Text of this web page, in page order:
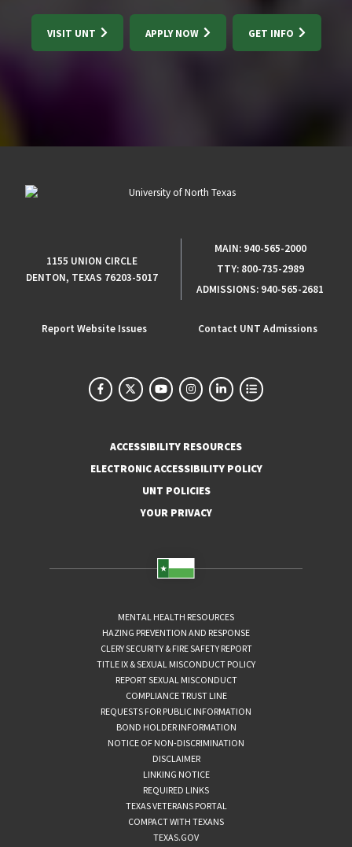
VISIT UNT APPLY NOW GET INFO
1155 UNION CIRCLE
DENTON, TEXAS 76203-5017
MAIN: 940-565-2000
TTY: 800-735-2989
ADMISSIONS: 940-565-2681
Report Website Issues Contact UNT Admissions
ACCESSIBILITY RESOURCES
ELECTRONIC ACCESSIBILITY POLICY
UNT POLICIES
YOUR PRIVACY
MENTAL HEALTH RESOURCES
HAZING PREVENTION AND RESPONSE
CLERY SECURITY & FIRE SAFETY REPORT
TITLE IX & SEXUAL MISCONDUCT POLICY
REPORT SEXUAL MISCONDUCT
COMPLIANCE TRUST LINE
REQUESTS FOR PUBLIC INFORMATION
BOND HOLDER INFORMATION
NOTICE OF NON-DISCRIMINATION
DISCLAIMER
LINKING NOTICE
REQUIRED LINKS
TEXAS VETERANS PORTAL
COMPACT WITH TEXANS
TEXAS.GOV